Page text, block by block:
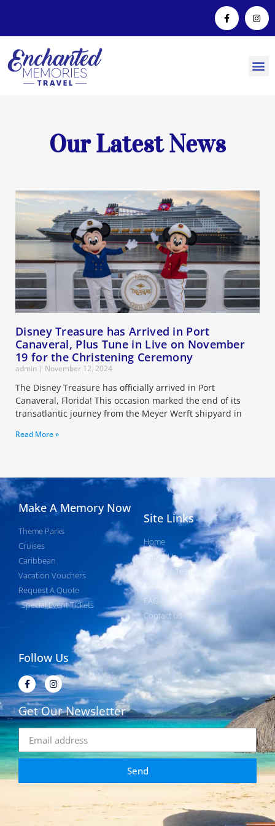
Our Latest News
Disney Treasure has Arrived in Port
Canaveral, Plus Tune in Live on November
19 for the Christening Ceremony
admin November 12, 2024
The Disney Treasure has officially arrived in Port
Canaveral, Florida! This occasion marked the end of its
transatlantic journey from the Meyer Werft shipyard in
Read More »
Make A Memory Now
Theme Parks
Cruises
Caribbean
Vacation Vouchers
Request A Quote
Special Event Tickets
Site Links
Home
About Us
Join Our Team
Latest News
FAQ
Contact Us
Follow Us
Get Our Newsletter
Send